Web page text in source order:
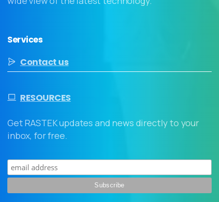
Services
Contact us
RESOURCES
Get RASTEK updates and news directly to your
inbox, for free.